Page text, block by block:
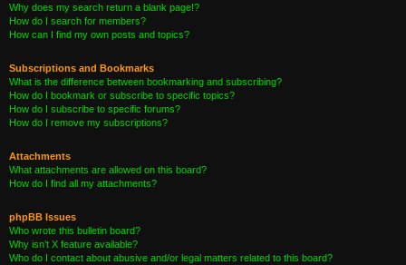
Why does my search return a blank page!?
How do I search for members?
How can I find my own posts and topics?
Subscriptions and Bookmarks
What is the difference between bookmarking and subscribing?
How do I bookmark or subscribe to specific topics?
How do I subscribe to specific forums?
How do I remove my subscriptions?
Attachments
What attachments are allowed on this board?
How do I find all my attachments?
phpBB Issues
Who wrote this bulletin board?
Why isn’t X feature available?
Who do I contact about abusive and/or legal matters related to this board?